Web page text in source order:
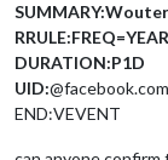
DURATION:P1D
UID:@facebook.com
END:VEVENT